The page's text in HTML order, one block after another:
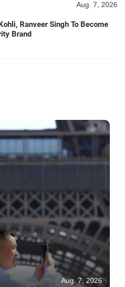
Aug. 7, 2026
Ranveer Singh To Become
Brand
Aug. 7, 2026